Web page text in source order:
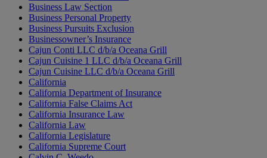
Business Law Section
Business Personal Property
Business Pursuits Exclusion
Businessowner’s Insurance
Cajun Conti LLC d/b/a Oceana Grill
Cajun Cuisine 1 LLC d/b/a Oceana Grill
Cajun Cuisine LLC d/b/a Oceana Grill
California
California Department of Insurance
California False Claims Act
California Insurance Law
California Law
California Legislature
California Supreme Court